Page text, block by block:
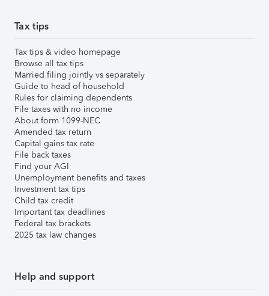
Tax tips
Tax tips & video homepage
Browse all tax tips
Married filing jointly vs separately
Guide to head of household
Rules for claiming dependents
File taxes with no income
About form 1099-NEC
Amended tax return
Capital gains tax rate
File back taxes
Find your AGI
Unemployment benefits and taxes
Investment tax tips
Child tax credit
Important tax deadlines
Federal tax brackets
2025 tax law changes
Help and support